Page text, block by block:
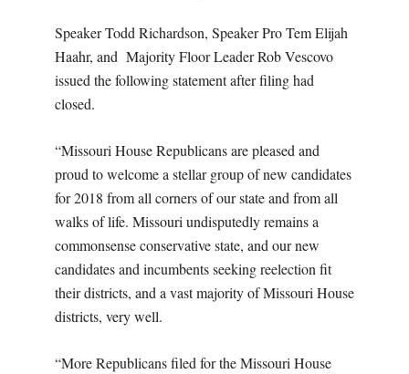
Speaker Todd Richardson, Speaker Pro Tem Elijah
Haahr, and Majority Floor Leader Rob Vescovo
issued the following statement after filing had
closed.
“Missouri House Republicans are pleased and
proud to welcome a stellar group of new candidates
for 2018 from all corners of our state and from all
walks of life. Missouri undisputedly remains a
commonsense conservative state, and our new
candidates and incumbents seeking reelection fit
their districts, and a vast majority of Missouri House
districts, very well.
“More Republicans filed for the Missouri House